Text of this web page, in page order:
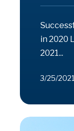
in 2020
2021...
3/25/2021